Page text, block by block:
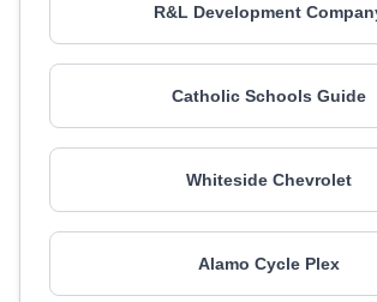
R&L Development
Catholic Schools Guide
Whiteside Chevrolet
Alamo Cycle Plex